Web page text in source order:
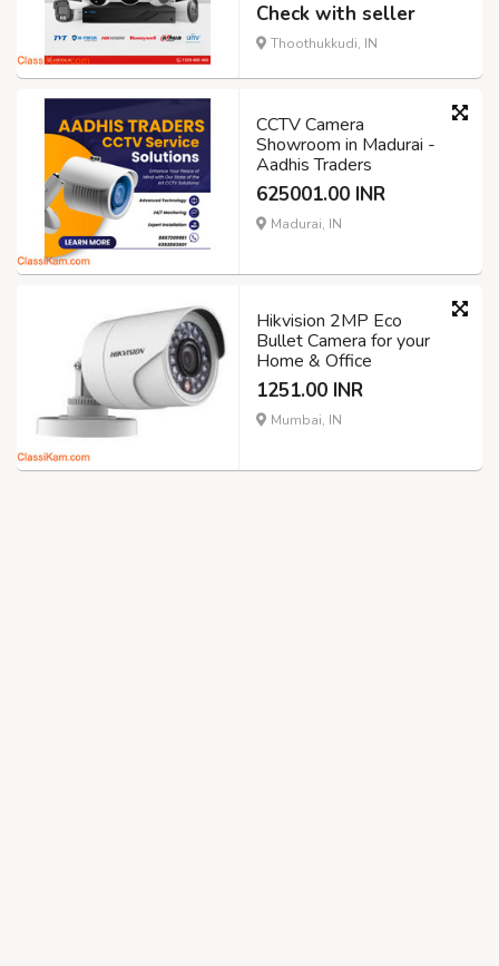
Check with seller
Thoothukkudi, IN
CCTV Camera
Showroom in Madurai -
Aadhis Traders
625001.00 INR
Madurai, IN
Hikvision 2MP Eco
Bullet Camera for your
Home & Office
1251.00 INR
Mumbai, IN